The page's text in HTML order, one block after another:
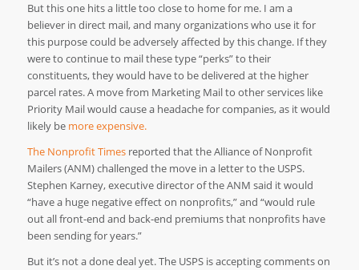
But this one hits a little too close to home for me. I am a
believer in direct mail, and many organizations who use it for
this purpose could be adversely affected by this change. If they
were to continue to mail these type “perks” to their
constituents, they would have to be delivered at the higher
parcel rates. A move from Marketing Mail to other services like
Priority Mail would cause a headache for companies, as it would
likely be more expensive.
The Nonprofit Timesreported that the Alliance of Nonprofit
Mailers (ANM) challenged the move in a letter to the USPS.
Stephen Karney, executive director of the ANM said it would
“have a huge negative effect on nonprofits,” and “would rule
out all front-end and back-end premiums that nonprofits have
been sending for years.”
But it’s not a done deal yet. The USPS is accepting comments on